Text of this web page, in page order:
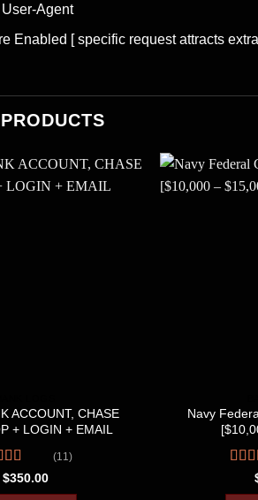
Agent
Enabled [ specific request attracts extra
ACCOUNT, CHASE
+ LOGIN + EMAIL
4.36
5
(11)
$350.00
Navy
out